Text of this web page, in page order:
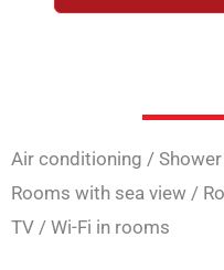
Air conditioning /
Rooms with sea view /
TV / Wi-Fi in rooms